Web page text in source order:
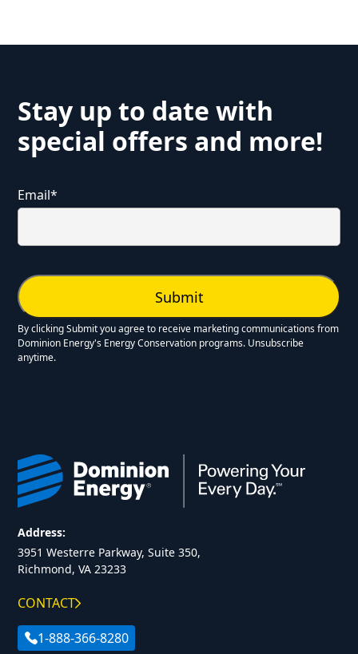
Stay up to date with
special offers and more!
Email*
By clicking Submit you agree to receive marketing communications from
Dominion Energy's Energy Conservation programs. Unsubscribe
anytime.
Address:
3951 Westerre Parkway, Suite 350,
Richmond, VA 23233
CONTACT
1-888-366-8280